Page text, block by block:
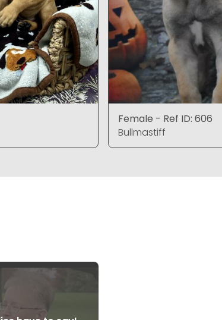
Female - Ref ID: 606
Bullmastiff